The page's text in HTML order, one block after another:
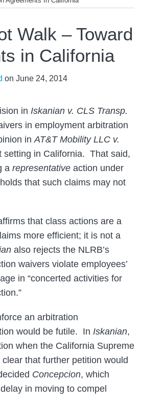
Walk – Toward
in California
on June 24, 2014
in Iskanian v. CLS Transp.
in employment arbitration
in AT&T Mobility LLC v.
setting in California. That said,
a representative action under
that such claims may not
that class actions are a
more efficient; it is not a
also rejects the NLRB’s
waivers violate employees’
in “concerted activities for
an arbitration
would be futile. In Iskanian,
when the California Supreme
that further petition would
Concepcion, which
in moving to compel